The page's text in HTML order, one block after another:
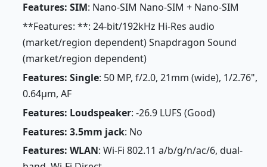
Features: SIM: Nano-SIM Nano-SIM + Nano-SIM
**Features: **: 24-bit/192kHz Hi-Res audio
(market/region dependent) Snapdragon Sound
(market/region dependent)
Features: Single: 50 MP, f/2.0, 21mm (wide), 1/2.76",
0.64µm, AF
Features: Loudspeaker: -26.9 LUFS (Good)
Features: 3.5mm jack: No
Features: WLAN: Wi-Fi 802.11 a/b/g/n/ac/6, dual-